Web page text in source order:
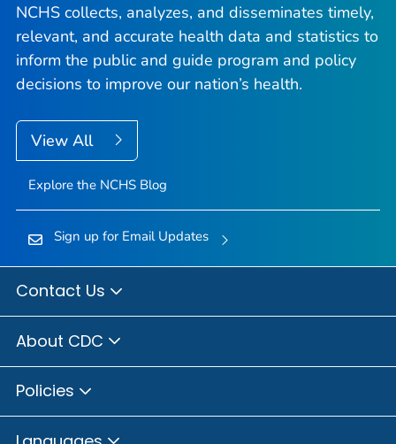
NCHS collects, analyzes, and disseminates timely,
relevant, and accurate health data and statistics to
inform the public and guide program and policy
decisions to improve our nation’s health.
View All
Explore the NCHS Blog
Sign up for Email Updates
Contact Us
About CDC
Policies